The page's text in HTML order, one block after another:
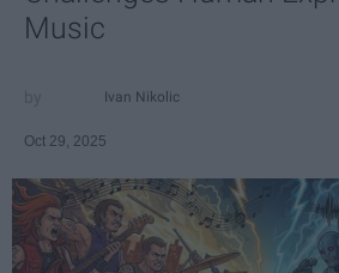
Music
Ivan Nikolic
Oct 29, 2025